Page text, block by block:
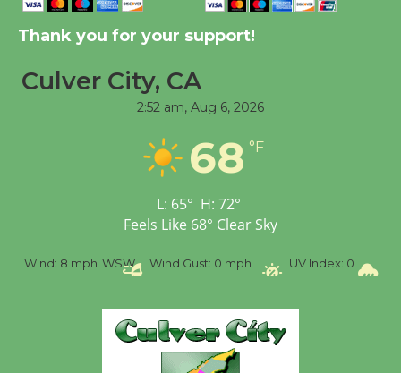
Tour de Culver City
Workshop to Launch at
First Session July 18
Black Coffee, The
Wizard's Workshop
Culver City Public Theater
Thank you for your support!
Culver City, CA
2:52 am, Aug 6, 2026
68 °F
L: 65° H: 72°
Feels Like 68° Clear Sky
WSW Wind Gust:0 mph UV Index: 0 Precipitation: